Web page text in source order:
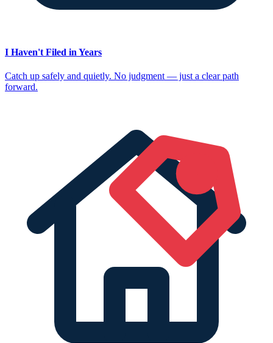
I Haven't Filed in Years
Catch up safely and quietly. No judgment — just a clear path
forward.